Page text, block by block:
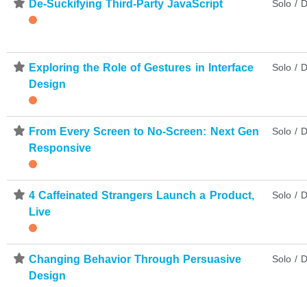
⋆ De-Suckifying Third-Party JavaScript Solo /
⋆ Exploring the Role of Gestures in Interface
Design
Solo /
⋆ From Every Screen to No-Screen: Next Gen
Responsive
Solo /
⋆ 4 Caffeinated Strangers Launch a Product,
Live
Solo /
⋆ Changing Behavior Through Persuasive
Design
Solo /